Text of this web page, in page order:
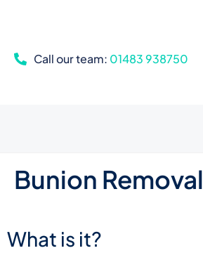
Call our team: 01483 938750
Bunion Removal
What is it?